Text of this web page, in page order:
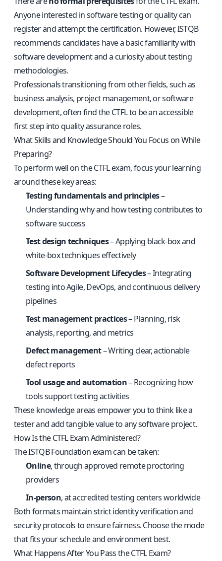
Anyone interested in software testing or quality can
register and attempt the certification. However, ISTQB
recommends candidates have a basic familiarity with
software development and a curiosity about testing
methodologies.
Professionals transitioning from other fields, such as
business analysis, project management, or software
development, often find the CTFL to be an accessible
first step into quality assurance roles.
What Skills and Knowledge Should You Focus on While
Preparing?
To perform well on the CTFL exam, focus your learning
around these key areas:
Testing fundamentals and principles–
Understanding why and how testing contributes to
software success
Test design techniques– Applying black-box and
white-box techniques effectively
Software Development Lifecycles– Integrating
testing into Agile, DevOps, and continuous delivery
pipelines
Test management practices– Planning, risk
analysis, reporting, and metrics
Defect management– Writing clear, actionable
defect reports
Tool usage and automation– Recognizing how
tools support testing activities
These knowledge areas empower you to think like a
tester and add tangible value to any software project.
How Is the CTFL Exam Administered?
The ISTQB Foundation exam can be taken:
Online, through approved remote proctoring
providers
In-person, at accredited testing centers worldwide
Both formats maintain strict identity verification and
security protocols to ensure fairness. Choose the mode
that fits your schedule and environment best.
What Happens After You Pass the CTFL Exam?